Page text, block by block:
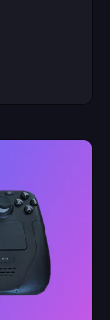
game to